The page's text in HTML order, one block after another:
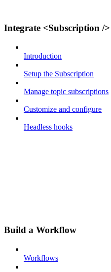
Integrate <Subscription />
Introduction
Setup the Subscription
Manage topic subscriptions
Customize and configure
Headless hooks
Build a Workflow
Workflows